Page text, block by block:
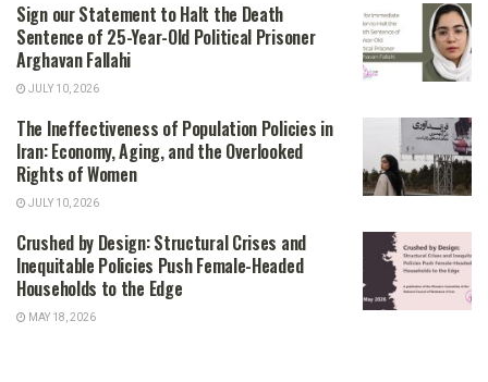
Sign our Statement to Halt the Death
Sentence of 25-Year-Old Political Prisoner
Arghavan Fallahi
JULY 10, 2026
The Ineffectiveness of Population Policies in
Iran: Economy, Aging, and the Overlooked
Rights of Women
JULY 10, 2026
Crushed by Design: Structural Crises and
Inequitable Policies Push Female-Headed
Households to the Edge
MAY 18, 2026